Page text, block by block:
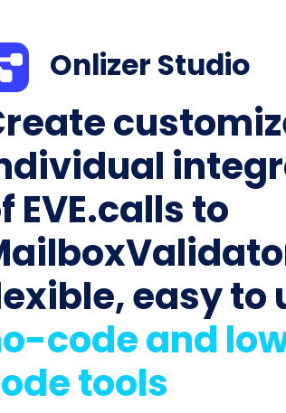
Onlizer Studio
EVE.calls to
easy to
code and
tools